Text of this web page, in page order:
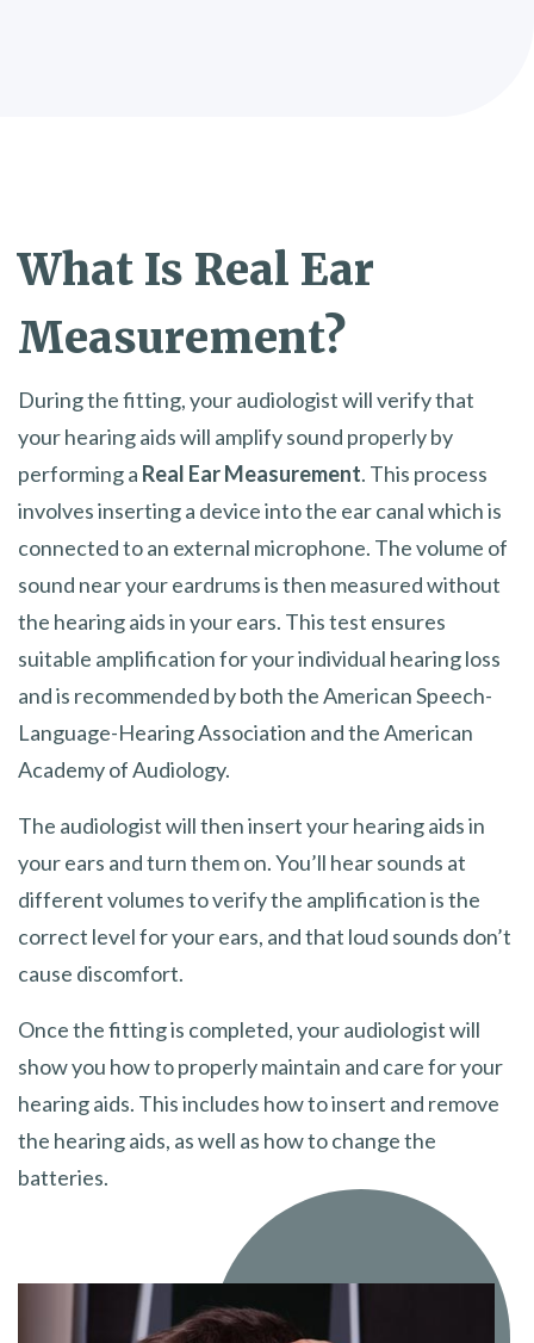
What Is Real Ear
Measurement?
During the fitting, your audiologist will verify that
your hearing aids will amplify sound properly by
performing a Real Ear Measurement. This process
involves inserting a device into the ear canal which is
connected to an external microphone. The volume of
sound near your eardrums is then measured without
the hearing aids in your ears. This test ensures
suitable amplification for your individual hearing loss
and is recommended by both the American Speech-
Language-Hearing Association and the American
Academy of Audiology.
The audiologist will then insert your hearing aids in
your ears and turn them on. You’ll hear sounds at
different volumes to verify the amplification is the
correct level for your ears, and that loud sounds don’t
cause discomfort.
Once the fitting is completed, your audiologist will
show you how to properly maintain and care for your
hearing aids. This includes how to insert and remove
the hearing aids, as well as how to change the
batteries.